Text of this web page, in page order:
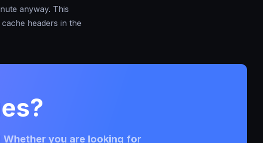
anyway. This
headers in the
you are looking for